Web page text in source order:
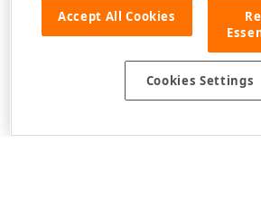
Accept All Cookies
Cookies Settings